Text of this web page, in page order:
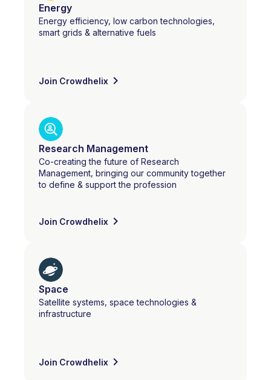
Energy
Energy efficiency, low carbon technologies,
smart grids & alternative fuels
Join Crowdhelix
Research Management
Co-creating the future of Research
Management, bringing our community together
to define & support the profession
Join Crowdhelix
Space
Satellite systems, space technologies &
infrastructure
Join Crowdhelix